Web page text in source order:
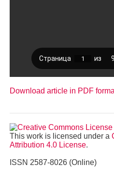
Download article in PDF
This work is licensed under a
Attribution 4.0 License.
ISSN 2587-8026 (Online)